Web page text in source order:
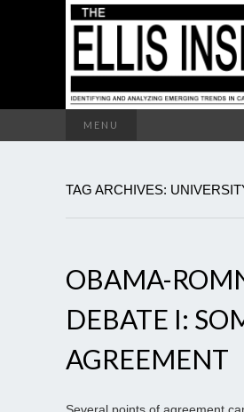
MENU
TAG ARCHIVES:
OBAMA-
DEBATE I:
AGREEMENT